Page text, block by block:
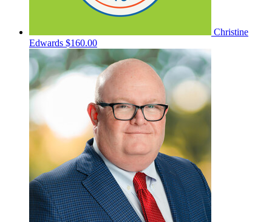
Christine
Edwards $160.00